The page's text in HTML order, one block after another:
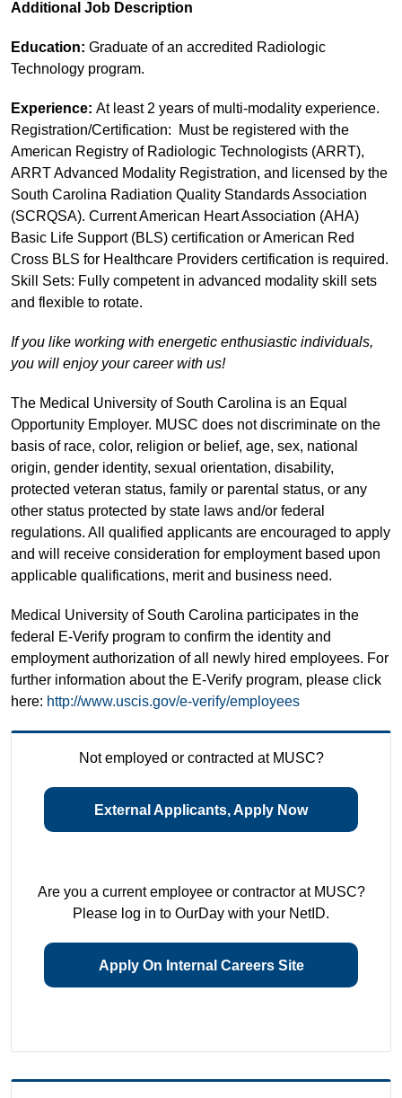
Additional Job Description
Education: Graduate of an accredited Radiologic
Technology program.
Experience: At least 2 years of multi-modality experience.
Registration/Certification: Must be registered with the
American Registry of Radiologic Technologists (ARRT),
ARRT Advanced Modality Registration, and licensed by the
South Carolina Radiation Quality Standards Association
(SCRQSA). Current American Heart Association (AHA)
Basic Life Support (BLS) certification or American Red
Cross BLS for Healthcare Providers certification is required.
Skill Sets: Fully competent in advanced modality skill sets
and flexible to rotate.
If you like working with energetic enthusiastic individuals,
you will enjoy your career with us!
The Medical University of South Carolina is an Equal
Opportunity Employer. MUSC does not discriminate on the
basis of race, color, religion or belief, age, sex, national
origin, gender identity, sexual orientation, disability,
protected veteran status, family or parental status, or any
other status protected by state laws and/or federal
regulations. All qualified applicants are encouraged to apply
and will receive consideration for employment based upon
applicable qualifications, merit and business need.
Medical University of South Carolina participates in the
federal E-Verify program to confirm the identity and
employment authorization of all newly hired employees. For
further information about the E-Verify program, please click
here: http://www.uscis.gov/e-verify/employees
Not employed or contracted at MUSC?
External Applicants, Apply Now
Are you a current employee or contractor at MUSC?
Please log in to OurDay with your NetID.
Apply On Internal Careers Site